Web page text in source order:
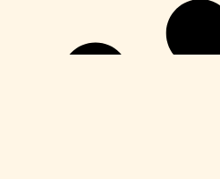
Shaders